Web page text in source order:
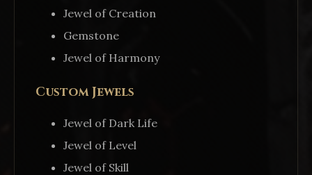
Jewel of Creation
Gemstone
Jewel of Harmony
Custom Jewels
Jewel of Dark Life
Jewel of Level
Jewel of Skill